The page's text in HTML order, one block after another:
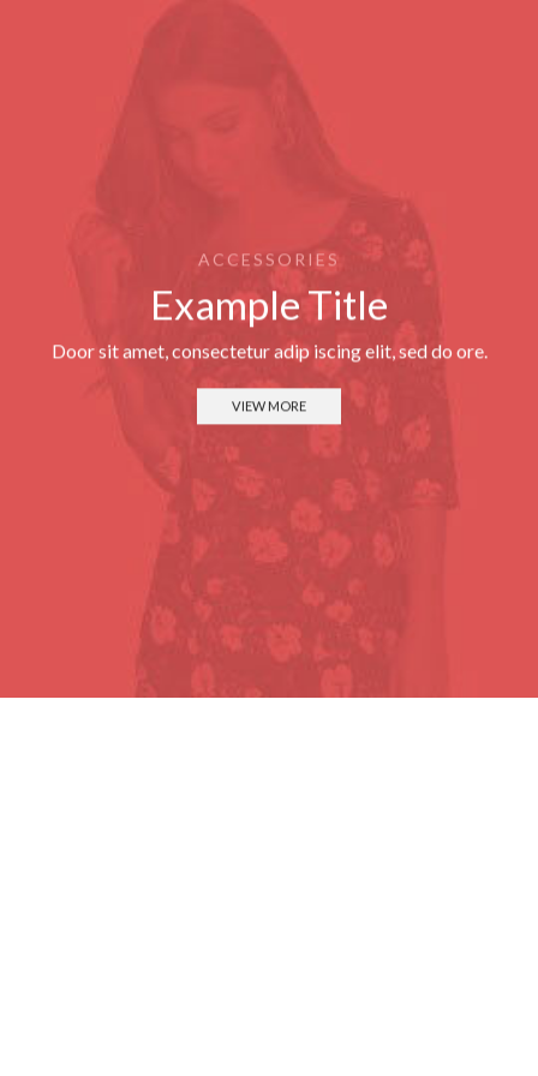
ACCESSORIES
Example Title
Door sit amet, consectetur adip iscing elit, sed do ore.
VIEW MORE